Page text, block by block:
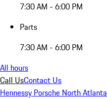
7:30 AM - 6:00 PM
Parts
7:30 AM - 6:00 PM
All hours
Call UsContact Us
Hennessy Porsche North Atlanta